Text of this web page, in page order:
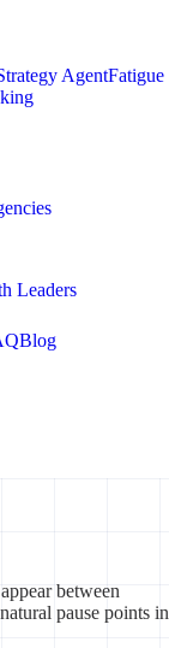
AgentFatigue
Leaders
Blog
between
pause points in